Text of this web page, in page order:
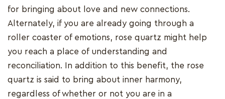
for bringing about love and new connections.
Alternately, if you are already going through a
roller coaster of emotions, rose quartz might help
you reach a place of understanding and
reconciliation. In addition to this benefit, the rose
quartz is said to bring about inner harmony,
regardless of whether or not you are in a